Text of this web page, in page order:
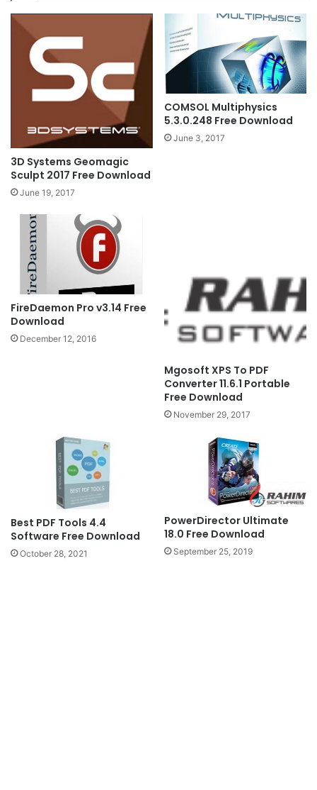
3D Systems Geomagic
Sculpt 2017 Free Download
June 19, 2017
COMSOL Multiphysics
5.3.0.248 Free Download
June 3, 2017
FireDaemon Pro v3.14 Free
Download
December 12, 2016
Mgosoft XPS To PDF
Converter 11.6.1 Portable
Free Download
November 29, 2017
Best PDF Tools 4.4
Software Free Download
October 28, 2021
PowerDirector Ultimate
18.0 Free Download
September 25, 2019